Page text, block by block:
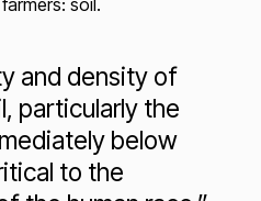
soil.
and density of
particularly the
below
to the